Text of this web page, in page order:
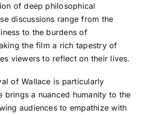
of deep philosophical
discussions range from the
to the burdens of
the film a rich tapestry of
viewers to reflect on their lives.
of Wallace is particularly
brings a nuanced humanity to the
audiences to empathize with